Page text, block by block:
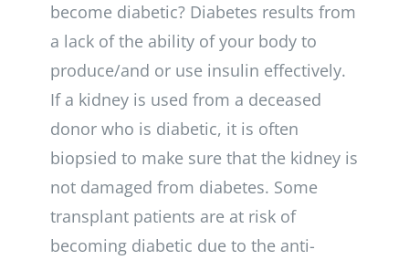
become diabetic? Diabetes results from
a lack of the ability of your body to
produce/and or use insulin effectively.
If a kidney is used from a deceased
donor who is diabetic, it is often
biopsied to make sure that the kidney is
not damaged from diabetes. Some
transplant patients are at risk of
becoming diabetic due to the anti-